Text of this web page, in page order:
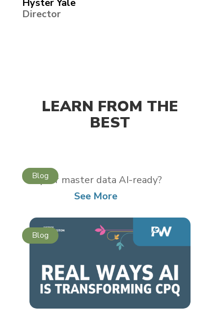
Hyster Yale
Director
LEARN FROM THE
BEST
Is your master data AI-ready?
See More